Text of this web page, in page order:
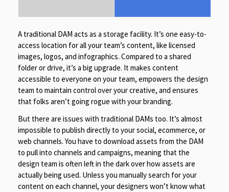
A traditional DAM acts as a storage facility. It’s one easy-to-
access location for all your team’s content, like licensed
images, logos, and infographics. Compared to a shared
folder or drive, it’s a big upgrade. It makes content
accessible to everyone on your team, empowers the design
team to maintain control over your creative, and ensures
that folks aren’t going rogue with your branding.
But there are issues with traditional DAMs too. It’s almost
impossible to publish directly to your social, ecommerce, or
web channels. You have to download assets from the DAM
to pull into channels and campaigns, meaning that the
design team is often left in the dark over how assets are
actually being used. Unless you manually search for your
content on each channel, your designers won’t know what